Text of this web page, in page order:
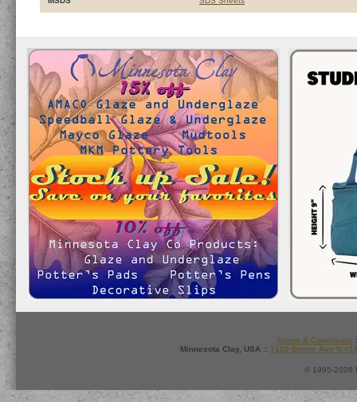
Terms & Conditions
Minnesota Clay, USA :: 7165 Boone Ave N
© 1995-2026